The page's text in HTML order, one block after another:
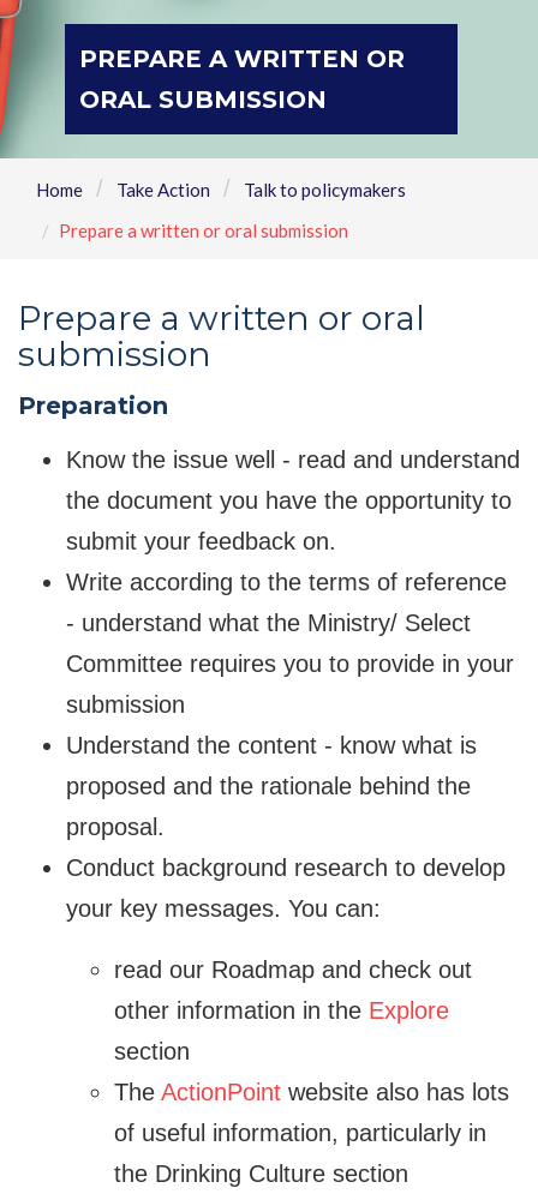
PREPARE A WRITTEN OR
ORAL SUBMISSION
Home Take Action
Talk to policymakers
Prepare a written or oral submission
Prepare a written or oral
submission
Preparation
Know the issue well - read and understand
the document you have the opportunity to
submit your feedback on.
Write according to the terms of reference
- understand what the Ministry/ Select
Committee requires you to provide in your
submission
Understand the content - know what is
proposed and the rationale behind the
proposal.
Conduct background research to develop
your key messages. You can:
read our Roadmap and check out
other information in the Explore
section
The ActionPoint website also has lots
of useful information, particularly in
the Drinking Culture section